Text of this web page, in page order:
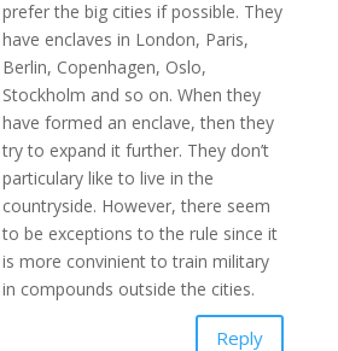
prefer the big cities if possible. They
have enclaves in London, Paris,
Berlin, Copenhagen, Oslo,
Stockholm and so on. When they
have formed an enclave, then they
try to expand it further. They don’t
particulary like to live in the
countryside. However, there seem
to be exceptions to the rule since it
is more convinient to train military
in compounds outside the cities.
Reply